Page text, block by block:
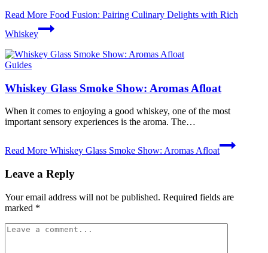
Read More Food Fusion: Pairing Culinary Delights with Rich
Whiskey
Guides
Whiskey Glass Smoke Show: Aromas Afloat
When it comes to enjoying a good whiskey, one of the most
important sensory experiences is the aroma. The…
Read More Whiskey Glass Smoke Show: Aromas Afloat
Leave a Reply
Your email address will not be published. Required fields are
marked *